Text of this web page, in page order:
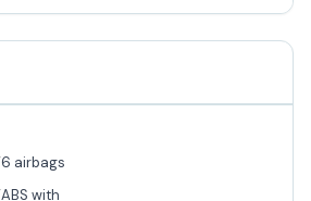
6 airbags
ABS with